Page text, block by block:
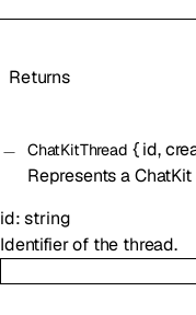
Returns
ChatKitThread { id,
Represents a
id:string
Identifier of the thread.